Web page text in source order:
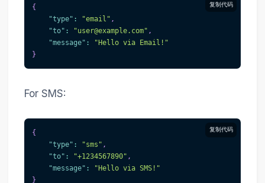
复制代码
{
"type" : "email" ,
"to" : "user@example.com" ,
"message" :
"Hello via Email!"
}
For SMS:
复制代码
{
"type" : "sms" ,
"to" : "+1234567890" ,
"message" :
"Hello via SMS!"
}